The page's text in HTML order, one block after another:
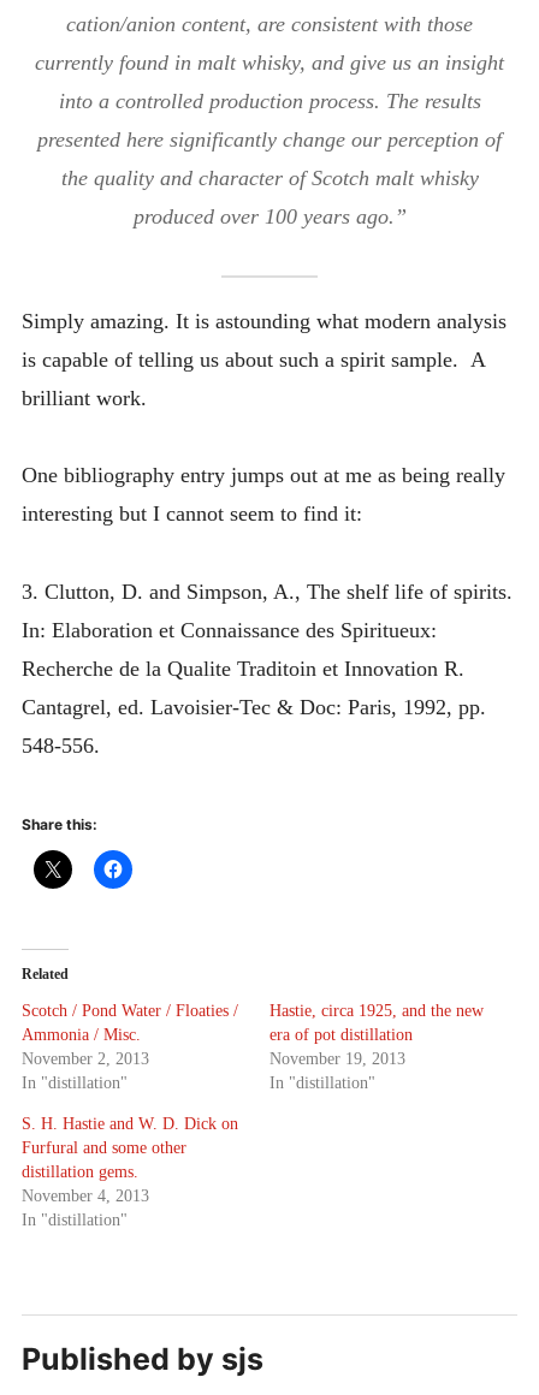
cation/anion content, are consistent with those
currently found in malt whisky, and give us an insight
into a controlled production process. The results
presented here significantly change our perception of
the quality and character of Scotch malt whisky
produced over 100 years ago.”
Simply amazing. It is astounding what modern analysis
is capable of telling us about such a spirit sample. A
brilliant work.
One bibliography entry jumps out at me as being really
interesting but I cannot seem to find it:
3. Clutton, D. and Simpson, A., The shelf life of spirits.
In: Elaboration et Connaissance des Spiritueux:
Recherche de la Qualite Traditoin et Innovation R.
Cantagrel, ed. Lavoisier-Tec & Doc: Paris, 1992, pp.
548-556.
Share this:
Related
Scotch / Pond Water / Floaties /
Ammonia / Misc.
November 2, 2013
In "distillation"
Hastie, circa 1925, and the new
era of pot distillation
November 19, 2013
In "distillation"
S. H. Hastie and W. D. Dick on
Furfural and some other
distillation gems.
November 4, 2013
In "distillation"
Published by sjs